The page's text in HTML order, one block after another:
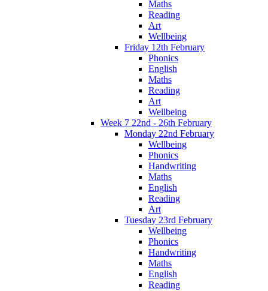
Maths
Reading
Art
Wellbeing
Friday 12th February
Phonics
English
Maths
Reading
Art
Wellbeing
Week 7 22nd - 26th February
Monday 22nd February
Wellbeing
Phonics
Handwriting
Maths
English
Reading
Art
Tuesday 23rd February
Wellbeing
Phonics
Handwriting
Maths
English
Reading